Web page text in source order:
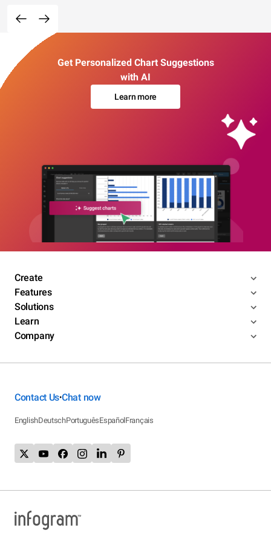
Get Personalized Chart Suggestions
with AI
Learn more
Create
Features
Solutions
Learn
Company
Contact Us•Chat now
EnglishDeutschPortuguêsEspañolFrançais